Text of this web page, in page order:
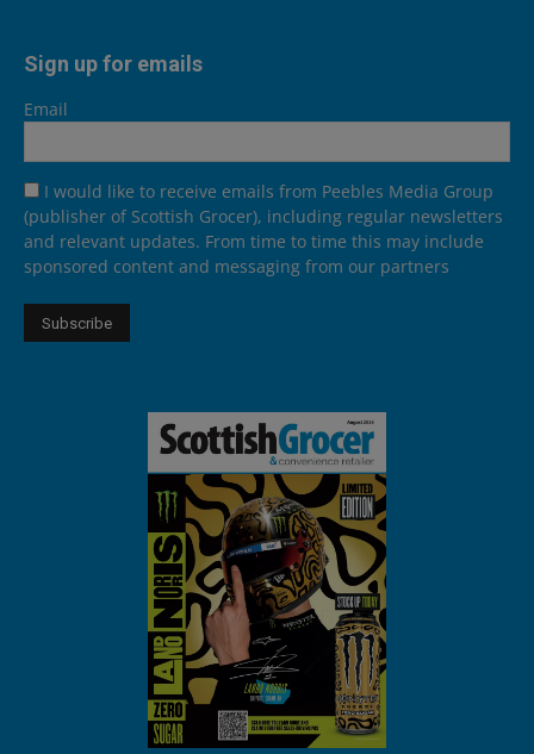
Sign up for emails
Email
I would like to receive emails from Peebles Media Group
(publisher of Scottish Grocer), including regular newsletters
and relevant updates. From time to time this may include
sponsored content and messaging from our partners